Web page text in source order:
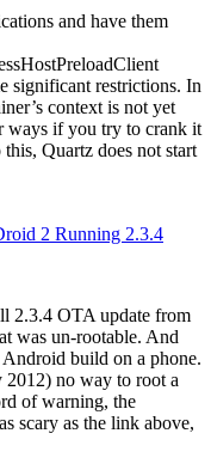
and have them
significant restrictions. In
context is not yet
ways if you try to crank it
Quartz does not start
2 Running 2.3.4
2.3.4 OTA update from
was un-rootable. And
build on a phone.
no way to root a
of warning, the
scary as the link above,